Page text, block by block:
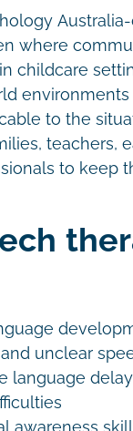
where
childcare
to the
teachers,
to keep
unclear
language
awareness